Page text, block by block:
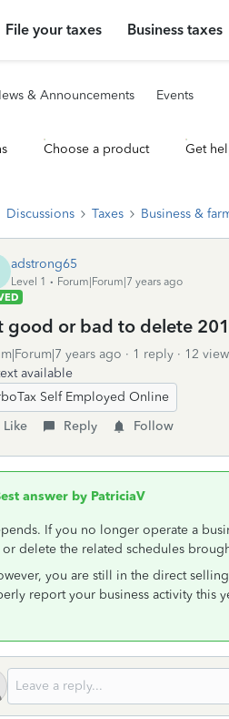
File your taxes Business taxes
& Announcements Events
Choose a product Get
Discussions Taxes Business &
adstrong65
Level 1
Forum|Forum|7 years ago
good or bad to delete
years ago 1 reply
12
available
Self Employed Online
Like
Reply Follow
answer by PatriciaV
If you no longer operate a
or delete the related schedules
you are still in the direct
report your business activity this